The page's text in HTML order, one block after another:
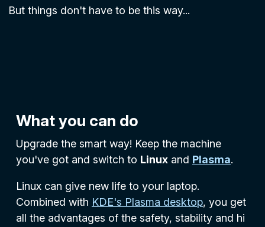
But things don't have to be this way...
What you can do
Upgrade the smart way! Keep the machine
you've got and switch to Linux and Plasma.
Linux can give new life to your laptop.
Combined with KDE's Plasma desktop, you get
all the advantages of the safety, stability and hi